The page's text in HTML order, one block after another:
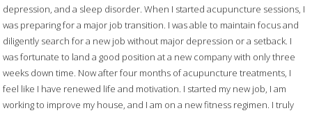
depression, and a sleep disorder. When I started acupuncture sessions, I
was preparing for a major job transition. I was able to maintain focus and
diligently search for a new job without major depression or a setback. I
was fortunate to land a good position at a new company with only three
weeks down time. Now after four months of acupuncture treatments, I
feel like I have renewed life and motivation. I started my new job, I am
working to improve my house, and I am on a new fitness regimen. I truly